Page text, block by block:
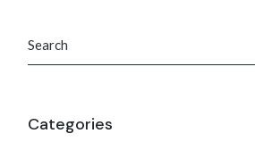
Categories